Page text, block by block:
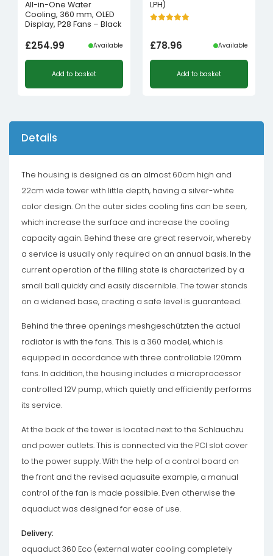
All-in-One Water
Cooling, 360 mm, OLED
Display, P28 Fans – Black
£254.99 Available
Add to basket
LPH)
£78.96 Available
Add to basket
Details
The housing is designed as an almost 60cm high and
22cm wide tower with little depth, having a silver-white
color design. On the outer sides cooling fins can be seen,
which increase the surface and increase the cooling
capacity again. Behind these are great reservoir, whereby
a service is usually only required on an annual basis. In the
current operation of the filling state is characterized by a
small ball quickly and easily discernible. The tower stands
on a widened base, creating a safe level is guaranteed.
Behind the three openings meshgeschützten the actual
radiator is with the fans. This is a 360 model, which is
equipped in accordance with three controllable 120mm
fans. In addition, the housing includes a microprocessor
controlled 12V pump, which quietly and efficiently performs
its service.
At the back of the tower is located next to the Schlauchzu
and power outlets. This is connected via the PCI slot cover
to the power supply. With the help of a control board on
the front and the revised aquasuite example, a manual
control of the fan is made possible. Even otherwise the
aquaduct was designed for ease of use.
Delivery:
aquaduct 360 Eco (external water cooling completely